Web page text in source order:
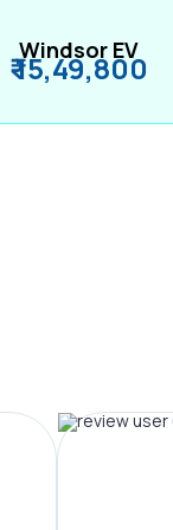
Windsor EV
₹ 15,49,800